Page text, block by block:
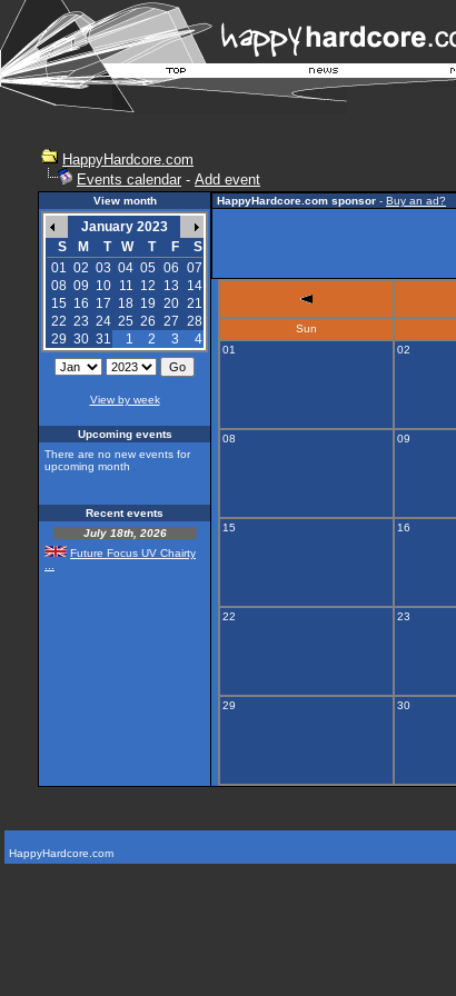
HappyHardcore.com
Events calendar - Add event
View month
January 2023
S
M T W T F
S
01 02 03 04 05 06 07
08 09 10 11 12 13
14
15 16 17 18 19 20 21
22 23 24 25 26 27 28
29 30 31 1 2 3 4
View by week
Upcoming events
There are no new events for
upcoming month
Recent events
July 18th, 2026
Future Focus UV Chairty
HappyHardcore.com sponsor - Buy an ad?
Sun
01
02
08 09
15 16
22 23
29 30
HappyHardcore.com